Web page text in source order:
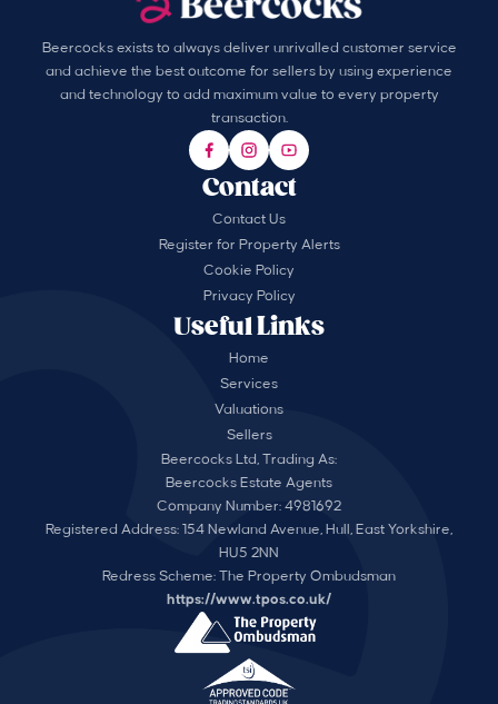
Beercocks exists to always deliver unrivalled customer service
and achieve the best outcome for sellers by using experience
and technology to add maximum value to every property
transaction.
Useful Links
Home
Services
Valuations
Sellers
Contact
Contact Us
Register for Property Alerts
Cookie Policy
Privacy Policy
Beercocks Ltd, Trading As:
Beercocks Estate Agents
Company Number: 4981692
Registered Address: 154 Newland Avenue, Hull, East Yorkshire,
HU5 2NN
Redress Scheme: The Property Ombudsman
https://www.tpos.co.uk/